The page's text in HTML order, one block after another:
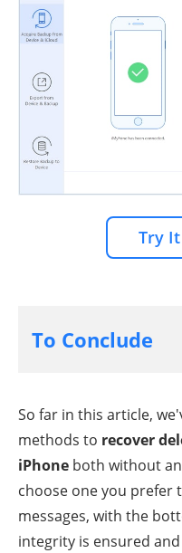
Try
To Conclude
So far in this article,
methods to recover
iPhone both without
choose one you prefer
messages, with the
integrity is ensured